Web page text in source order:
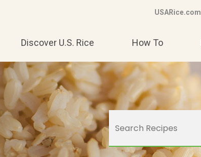
USARice.com
Discover U.S. Rice How To